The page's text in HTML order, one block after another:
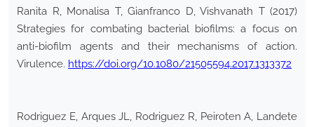
Ranita R, Monalisa T, Gianfranco D, Vishvanath T (2017)
Strategies for combating bacterial biofilms: a focus on
anti-biofilm agents and their mechanisms of action.
Virulence. https://doi.org/10.1080/21505594.2017.1313372
Rodriguez E, Arques JL, Rodriguez R, Peiroten A, Landete